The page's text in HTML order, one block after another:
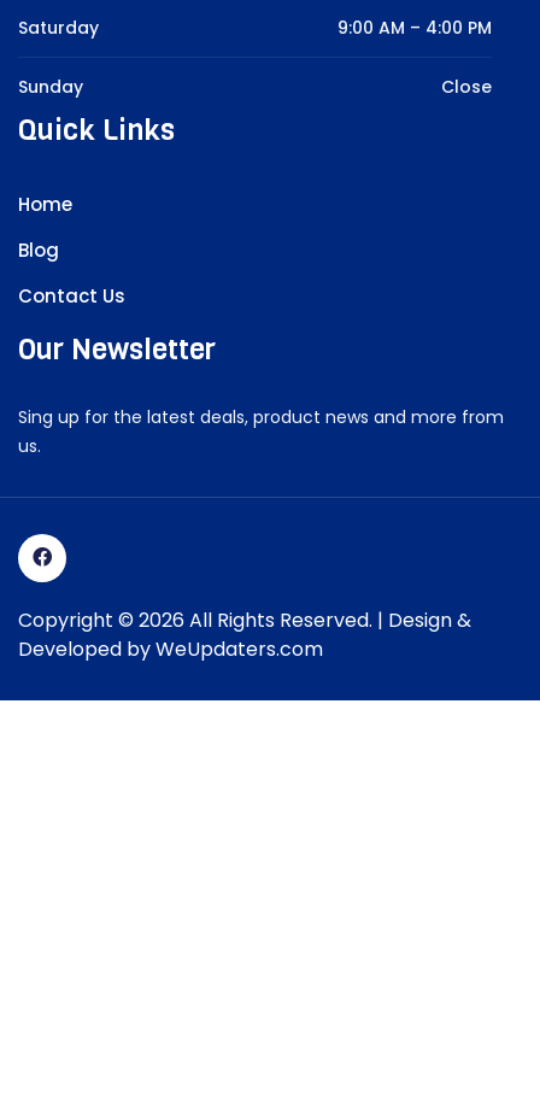
Saturday 9:00 AM – 4:00 PM
Sunday Close
Quick Links
Home
Blog
Contact Us
Our Newsletter
Sing up for the latest deals, product news and more from
us.
Copyright © 2026 All Rights Reserved. | Design &
Developed byWeUpdaters.com